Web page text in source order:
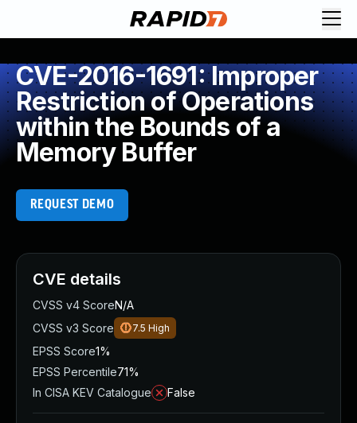
CVE-2016-1691: Improper
Restriction of Operations
within the Bounds of a
Memory Buffer
REQUEST DEMO
CVE details
CVSS v4 ScoreN/A
CVSS v3 Score
7.5 High
EPSS Score1%
EPSS Percentile71%
In CISA KEV Catalogue
False